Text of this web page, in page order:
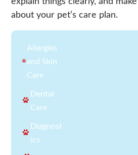
about your pet’s care plan.
Allergies
and Skin
Care
Dental
Care
Diagnost
ics